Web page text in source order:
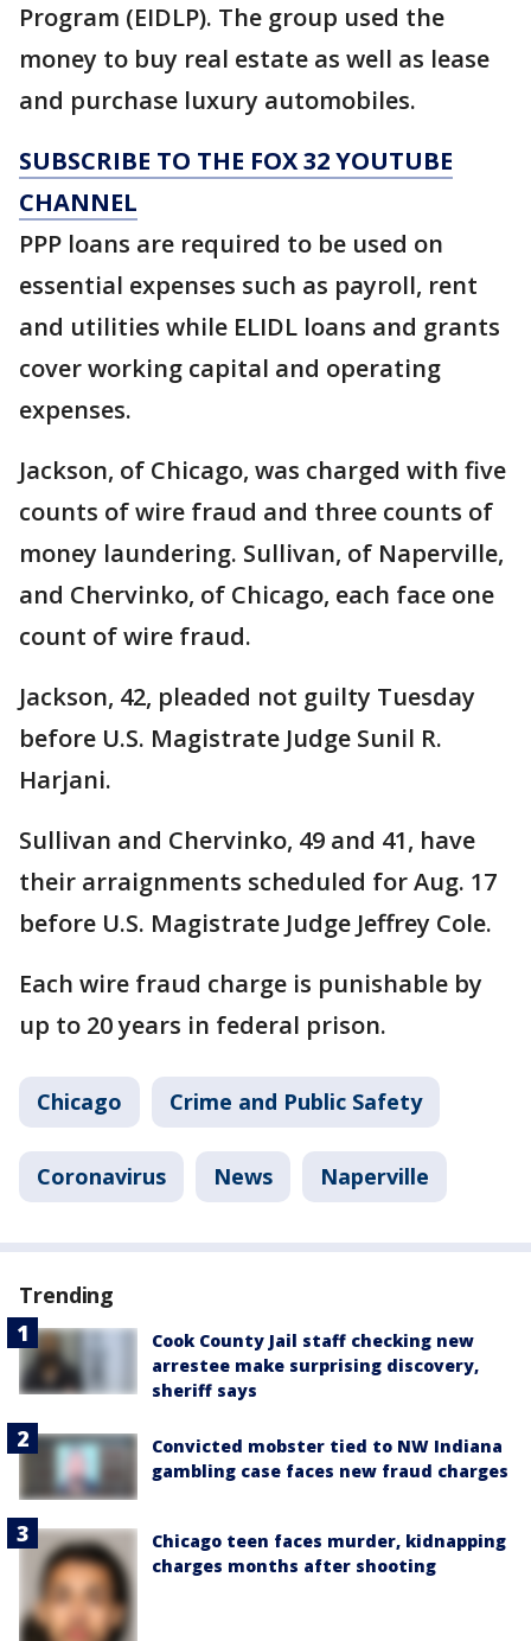
Program (EIDLP). The group used the
money to buy real estate as well as lease
and purchase luxury automobiles.
SUBSCRIBE TO THE FOX 32 YOUTUBE
CHANNEL
PPP loans are required to be used on
essential expenses such as payroll, rent
and utilities while ELIDL loans and grants
cover working capital and operating
expenses.
Jackson, of Chicago, was charged with five
counts of wire fraud and three counts of
money laundering. Sullivan, of Naperville,
and Chervinko, of Chicago, each face one
count of wire fraud.
Jackson, 42, pleaded not guilty Tuesday
before U.S. Magistrate Judge Sunil R.
Harjani.
Sullivan and Chervinko, 49 and 41, have
their arraignments scheduled for Aug. 17
before U.S. Magistrate Judge Jeffrey Cole.
Each wire fraud charge is punishable by
up to 20 years in federal prison.
Chicago Crime and Public Safety
Coronavirus News Naperville
Trending
Cook County Jail staff checking new
arrestee make surprising discovery,
sheriff says
Convicted mobster tied to NW Indiana
gambling case faces new fraud charges
Chicago teen faces murder, kidnapping
charges months after shooting